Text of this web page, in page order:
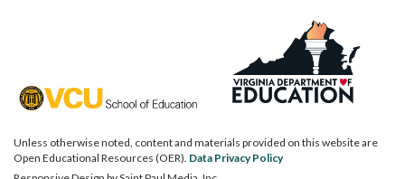
Unless otherwise noted, content and materials provided on this website are
Open Educational Resources (OER). Data Privacy Policy